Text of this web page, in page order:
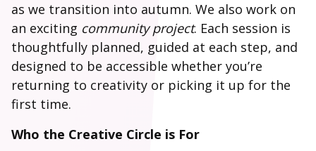
as we transition into autumn. We also work on
an exciting community project. Each session is
thoughtfully planned, guided at each step, and
designed to be accessible whether you’re
returning to creativity or picking it up for the
first time.
Who the Creative Circle is For